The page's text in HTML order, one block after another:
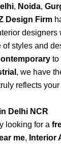
, Noida,
Design Firm
designers
styles and
to
, we have
reflects your
Delhi NCR
looking for a
me, Interior